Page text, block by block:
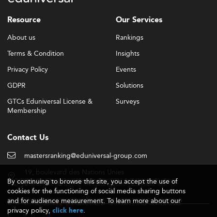
institutions prioritize platform integration and content
customization through EdTech solutions.
Skills Demanded: Bridging Technical and Soft
encompasses both technical and transversal strengths. In
Corporate Communication, the top sought-after skills
include:
tools, digital storytelling, ESG analysis, and analytics
Transversal skills: strategic innovation, adaptability,
leadership, media relations, and crisis
Common job roles for graduates span Corporate
Communication Manager, Brand Lead, ESG
Communication Specialist, and Public Affairs Officer.
Resource
About us
Terms & Condition
Privacy Policy
GDPR
GTCs Eduniversal License &
Membership
Our Services
Rankings
Insights
Events
Solutions
Surveys
Contact Us
mastersranking@eduniversal-group.com
92190 Meudon - France
By continuing to browse this site, you accept the use of
cookies for the functioning of social media sharing buttons
and for audience measurement. To learn more about our
privacy policy, click here.